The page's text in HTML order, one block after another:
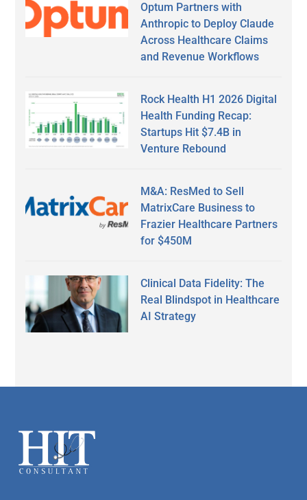
Optum Partners with
Anthropic to Deploy Claude
Across Healthcare Claims
and Revenue Workflows
Rock Health H1 2026 Digital
Health Funding Recap:
Startups Hit $7.4B in
Venture Rebound
M&A: ResMed to Sell
MatrixCare Business to
Frazier Healthcare Partners
for $450M
Clinical Data Fidelity: The
Real Blindspot in Healthcare
AI Strategy
Footer